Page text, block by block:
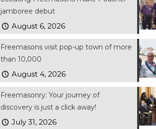
jamboree debut
August 6, 2026
Freemasons visit pop-up town of more
than 10,000
August 4, 2026
Freemasonry: Your journey of
discovery is just a click away!
July 31, 2026